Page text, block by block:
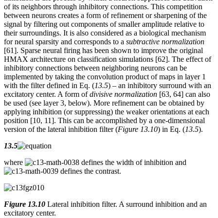
of its neighbors through inhibitory connections. This competition
between neurons creates a form of refinement or sharpening of the
signal by filtering out components of smaller amplitude relative to
their surroundings. It is also considered as a biological mechanism
for neural sparsity and corresponds to a subtractive normalization
[61]. Sparse neural firing has been shown to improve the original
HMAX architecture on classification simulations [62]. The effect of
inhibitory connections between neighboring neurons can be
implemented by taking the convolution product of maps in layer 1
with the filter defined in Eq. (13.5) – an inhibitory surround with an
excitatory center. A form ofdivisive normalization [63, 64] can also
be used (see layer 3, below). More refinement can be obtained by
applying inhibition (or suppressing) the weaker orientations at each
position [10, 11]. This can be accomplished by a one-dimensional
version of the lateral inhibition filter (Figure 13.10) in Eq. (13.5).
13.5
where
defines the width of inhibition and
defines the contrast.
Figure 13.10 Lateral inhibition filter. A surround inhibition and an
excitatory center.